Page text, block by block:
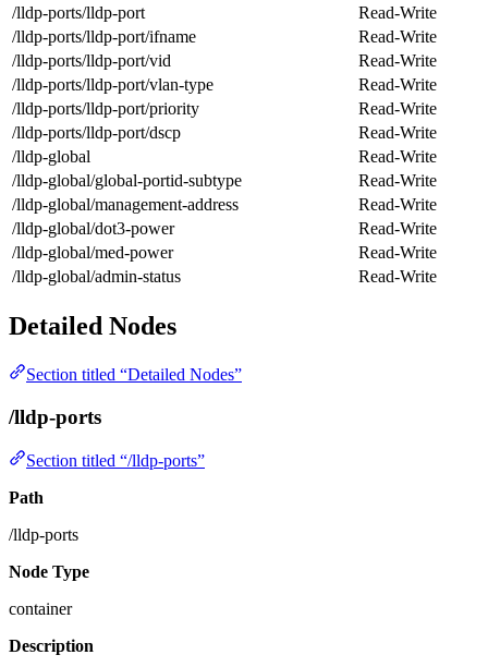
/lldp-ports/lldp-port
Read-Write
/lldp-ports/lldp-port/ifname
Read-Write
/lldp-ports/lldp-port/vid
Read-Write
/lldp-ports/lldp-port/vlan-type
Read-Write
/lldp-ports/lldp-port/priority
Read-Write
/lldp-ports/lldp-port/dscp
Read-Write
/lldp-global
Read-Write
/lldp-global/global-portid-subtype
Read-Write
/lldp-global/management-address
Read-Write
/lldp-global/dot3-power
Read-Write
/lldp-global/med-power
Read-Write
/lldp-global/admin-status
Read-Write
Detailed Nodes
Section titled “Detailed Nodes”
/lldp-ports
Section titled “/lldp-ports”
Path
/lldp-ports
Node Type
container
Description